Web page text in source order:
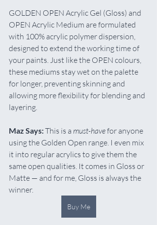
GOLDEN OPEN Acrylic Gel (Gloss) and
OPEN Acrylic Medium are formulated
with 100% acrylic polymer dispersion,
designed to extend the working time of
your paints. Just like the OPEN colours,
these mediums stay wet on the palette
for longer, preventing skinning and
allowing more flexibility for blending and
layering.
Maz Says: This is a must-have for anyone
using the Golden Open range. I even mix
it into regular acrylics to give them the
same open qualities. It comes in Gloss or
Matte — and for me, Gloss is always the
winner.
Buy Me